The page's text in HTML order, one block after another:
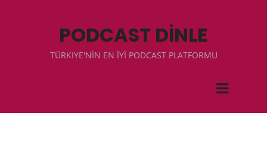
PODCAST DİNLE
TÜRKIYE'NİN EN İYİ PODCAST PLATFORMU